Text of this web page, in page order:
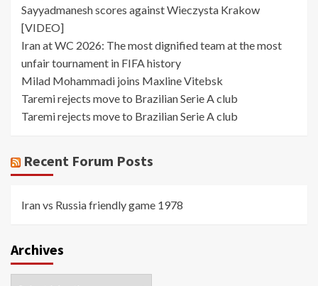
Sayyadmanesh scores against Wieczysta Krakow
[VIDEO]
Iran at WC 2026: The most dignified team at the most
unfair tournament in FIFA history
Milad Mohammadi joins Maxline Vitebsk
Taremi rejects move to Brazilian Serie A club
Taremi rejects move to Brazilian Serie A club
Recent Forum Posts
Iran vs Russia friendly game 1978
Archives